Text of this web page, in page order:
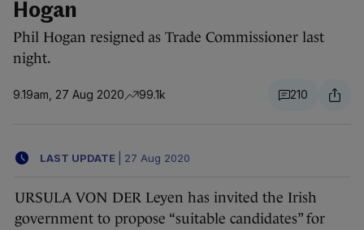
Hogan
Phil Hogan resigned as Trade Commissioner last
night.
9.19am, 27 Aug 2020 99.1k 210
LAST UPDATE 27 Aug 2020
URSULA VON DER Leyen has invited the Irish
government to propose “suitable candidates” for